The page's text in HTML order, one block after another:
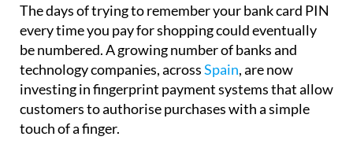
The days of trying to remember your bank card PIN
every time you pay for shopping could eventually
be numbered. A growing number of banks and
technology companies, acrossSpain, are now
investing in fingerprint payment systems that allow
customers to authorise purchases with a simple
touch of a finger.